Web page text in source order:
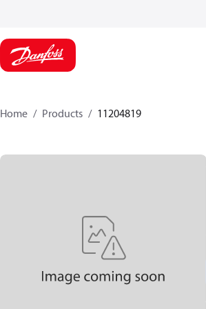
Home Products 11204819